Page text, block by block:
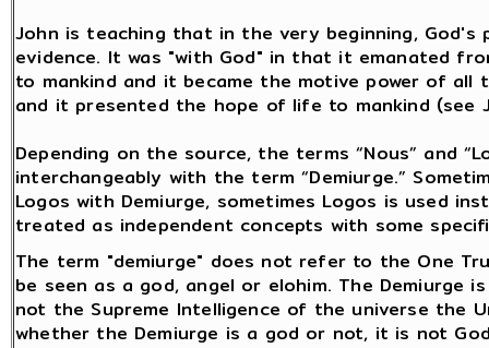
John is teaching that in the very beginning, God's
evidence. It was "with God" in that it emanated
to mankind and it became the motive power of
and it presented the hope of life to mankind (see
Depending on the source, the terms “Nous” and
interchangeably with the term “Demiurge.”
Logos with Demiurge, sometimes Logos is used
treated as independent concepts with some
The term "demiurge" does not refer to the One
be seen as a god, angel or elohim. The
not the Supreme Intelligence of the universe the
whether the Demiurge is a god or not, it is not